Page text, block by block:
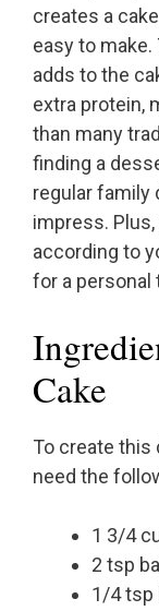
creates a
easy to
adds to the
extra protein,
than many
finding a
regular family
impress.
according to
for a personal
Cake
To create this
need the
1 3/4
2 tsp
1/4 tsp